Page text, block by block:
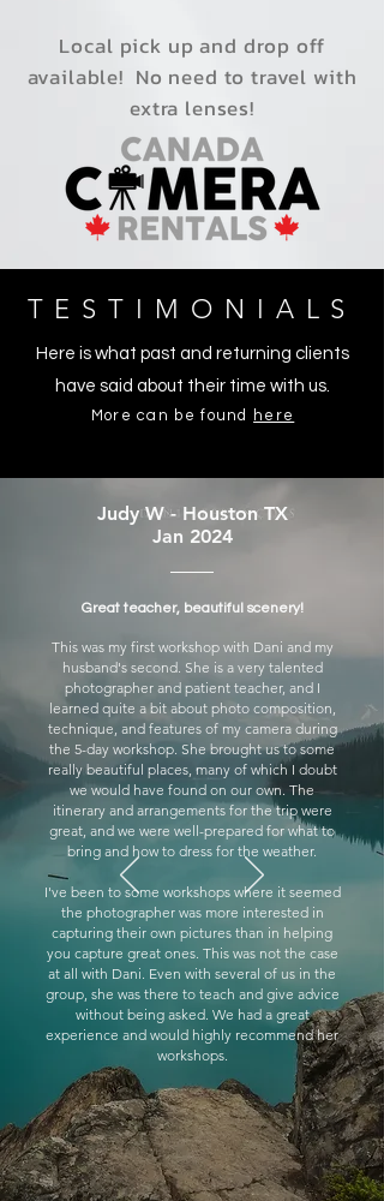
Local pick up and drop off
available! No need to travel with
extra lenses!
TESTIMONIALS
Here is what past and returning clients
have said about their time with us.
More can be found here
Judy W - Houston TX
Jan 2024
Great teacher, beautiful scenery!
This was my first workshop with Dani and my
husband's second. She is a very talented
photographer and patient teacher, and I
learned quite a bit about photo composition,
technique, and features of my camera during
the 5-day workshop. She brought us to some
really beautiful places, many of which I doubt
we would have found on our own. The
itinerary and arrangements for the trip were
great, and we were well-prepared for what to
bring and how to dress for the weather.
I've been to some workshops where it seemed
the photographer was more interested in
capturing their own pictures than in helping
you capture great ones. This was not the case
at all with Dani. Even with several of us in the
group, she was there to teach and give advice
without being asked. We had a great
experience and would highly recommend her
workshops.